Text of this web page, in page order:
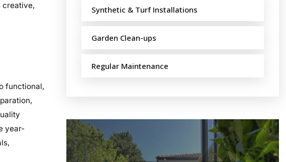
creative,
functional,
year-
Synthetic & Turf Installations
Garden Clean-ups
Regular Maintenance